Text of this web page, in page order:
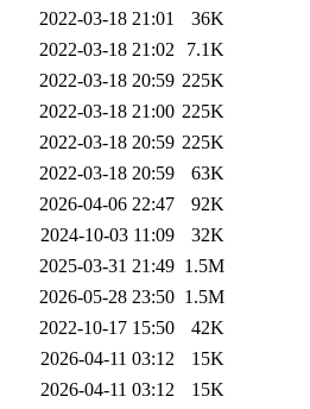
2022-03-18 21:01
36K
2022-03-18 21:02
7.1K
2022-03-18 20:59 225K
2022-03-18 21:00 225K
2022-03-18 20:59 225K
2022-03-18 20:59
63K
2026-04-06 22:47
92K
2024-10-03 11:09
32K
2025-03-31 21:49 1.5M
2026-05-28 23:50 1.5M
2022-10-17 15:50
42K
2026-04-11 03:12
15K
2026-04-11 03:12
15K